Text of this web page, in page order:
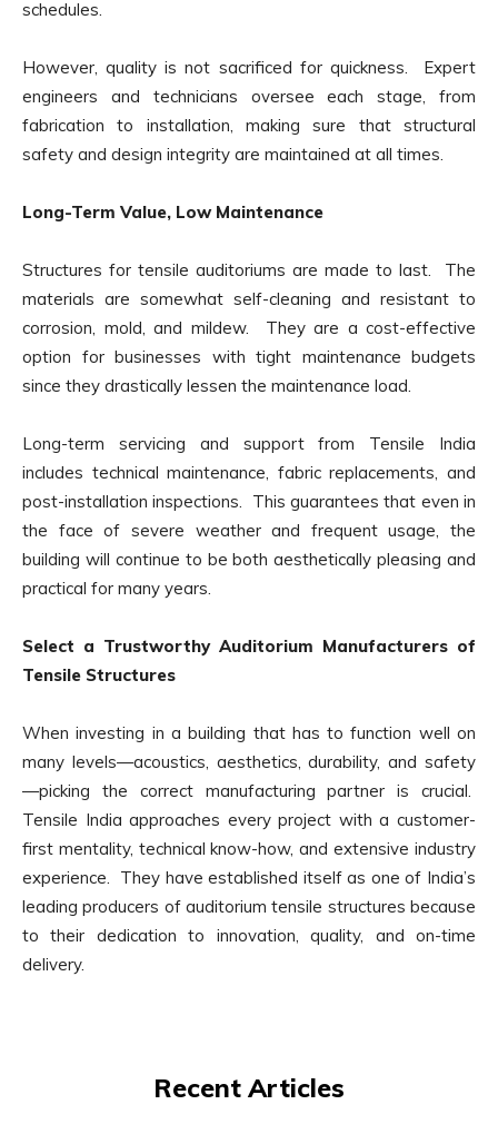
schedules.
However, quality is not sacrificed for quickness. Expert
engineers and technicians oversee each stage, from
fabrication to installation, making sure that structural
safety and design integrity are maintained at all times.
Long-Term Value, Low Maintenance
Structures for tensile auditoriums are made to last. The
materials are somewhat self-cleaning and resistant to
corrosion, mold, and mildew. They are a cost-effective
option for businesses with tight maintenance budgets
since they drastically lessen the maintenance load.
Long-term servicing and support from Tensile India
includes technical maintenance, fabric replacements, and
post-installation inspections. This guarantees that even in
the face of severe weather and frequent usage, the
building will continue to be both aesthetically pleasing and
practical for many years.
Select a Trustworthy Auditorium Manufacturers of
Tensile Structures
When investing in a building that has to function well on
many levels—acoustics, aesthetics, durability, and safety
—picking the correct manufacturing partner is crucial.
Tensile India approaches every project with a customer-
first mentality, technical know-how, and extensive industry
experience. They have established itself as one of India’s
leading producers of auditorium tensile structures because
to their dedication to innovation, quality, and on-time
delivery.
Recent Articles